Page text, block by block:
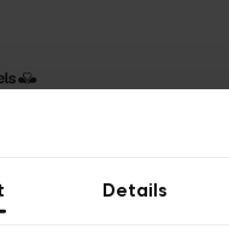
Details